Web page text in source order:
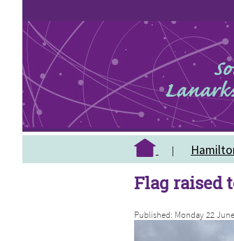
Flag raised
Published: Monday 22